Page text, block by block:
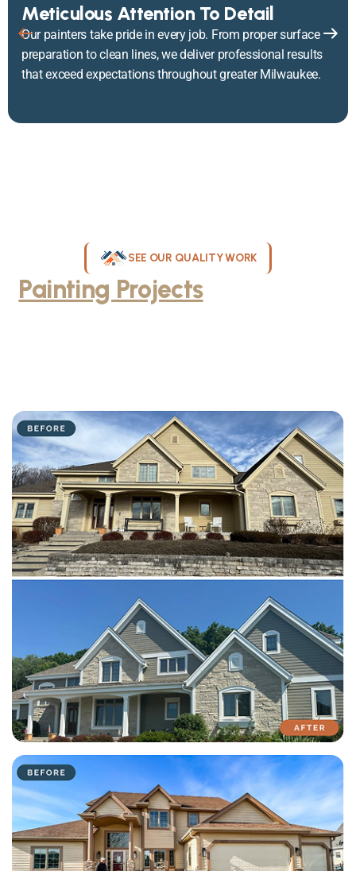
Meticulous Attention To Detail
Our painters take pride in every job. From proper surface
preparation to clean lines, we deliver professional results
that exceed expectations throughout greater Milwaukee.
SEE OUR QUALITY WORK
Painting ProjectsThroughout